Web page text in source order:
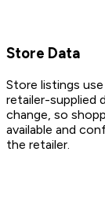
Store Data
Store listings
retailer-supplied
change, so
available and
the retailer.